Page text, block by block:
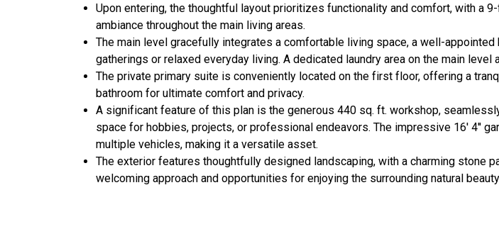
Upon entering, the thoughtful layout prioritizes functionality and comfort, with a
ambiance throughout the main living areas.
The main level gracefully integrates a comfortable living space, a well-
gatherings or relaxed everyday living. A dedicated laundry area on the main level
The private primary suite is conveniently located on the first floor, offering a
bathroom for ultimate comfort and privacy.
A significant feature of this plan is the generous 440 sq. ft. workshop,
space for hobbies, projects, or professional endeavors. The impressive 16' 4''
multiple vehicles, making it a versatile asset.
The exterior features thoughtfully designed landscaping, with a charming stone
welcoming approach and opportunities for enjoying the surrounding natural